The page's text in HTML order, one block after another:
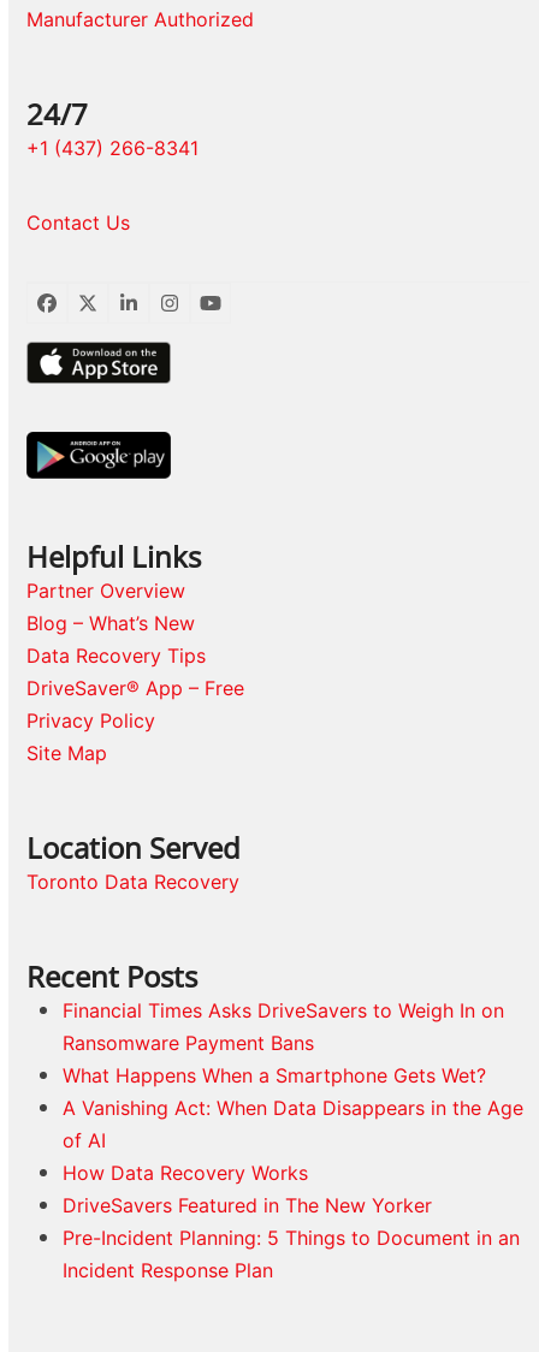
Manufacturer Authorized
24/7
+1 (437) 266-8341
Contact Us
Facebook
TwitterLinkedInInstagram
YouTube
Helpful Links
Partner Overview
Blog – What’s New
Data Recovery Tips
DriveSaver® App – Free
Privacy Policy
Site Map
Location Served
Toronto Data Recovery
Recent Posts
Financial Times Asks DriveSavers to Weigh In on
Ransomware Payment Bans
What Happens When a Smartphone Gets Wet?
A Vanishing Act: When Data Disappears in the Age
of AI
How Data Recovery Works
DriveSavers Featured in The New Yorker
Pre-Incident Planning: 5 Things to Document in an
Incident Response Plan